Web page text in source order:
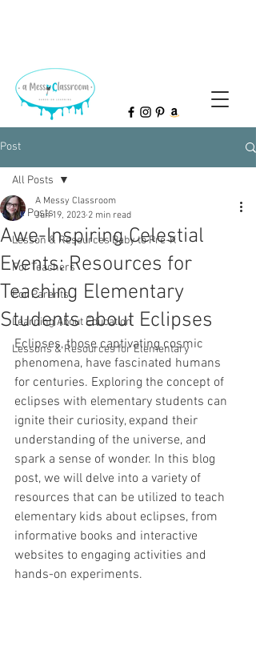
Post
All Posts
Lesson & Resources Baby to Pre-K
For Teachers
For Parents
Learning About Education
Lessons & Resources for Elementary
All Posts
Awe-Inspiring Celestial
Events: Resources for
Teaching Elementary
Students about Eclipses
A Messy Classroom
Jun 19, 2023 2 min read
Eclipses, those captivating cosmic
phenomena, have fascinated humans
for centuries. Exploring the concept of
eclipses with elementary students can
ignite their curiosity, expand their
understanding of the universe, and
spark a sense of wonder. In this blog
post, we will delve into a variety of
resources that can be utilized to teach
elementary kids about eclipses, from
informative books and interactive
websites to engaging activities and
hands-on experiments.